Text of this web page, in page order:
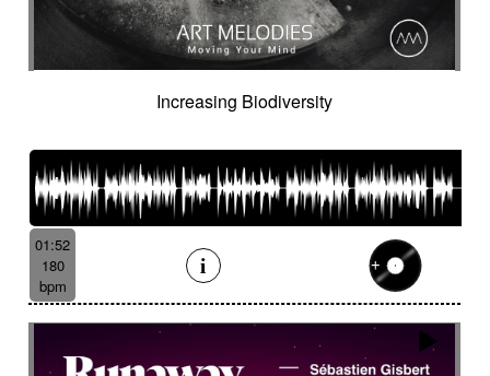
Increasing Biodiversity
01:52
180
bpm